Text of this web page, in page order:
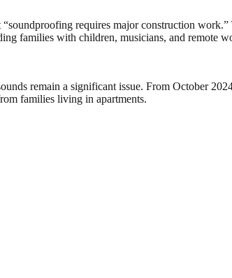
requires major construction
families with children, musicians, and remote
remain a significant issue. From October
families living in apartments.